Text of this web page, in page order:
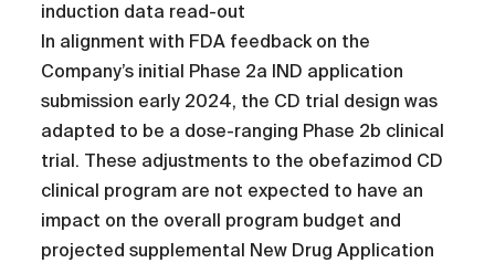
induction data read-out
In alignment with FDA feedback on the
Company’s initial Phase 2a IND application
submission early 2024, the CD trial design was
adapted to be a dose-ranging Phase 2b clinical
trial. These adjustments to the obefazimod CD
clinical program are not expected to have an
impact on the overall program budget and
projected supplemental New Drug Application